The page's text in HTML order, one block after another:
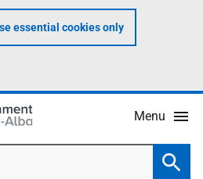
essential cookies only
Menu